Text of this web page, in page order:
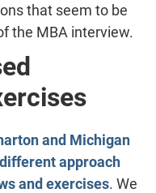
that seem to be
the MBA interview.
and Michigan
approach
and exercises. We